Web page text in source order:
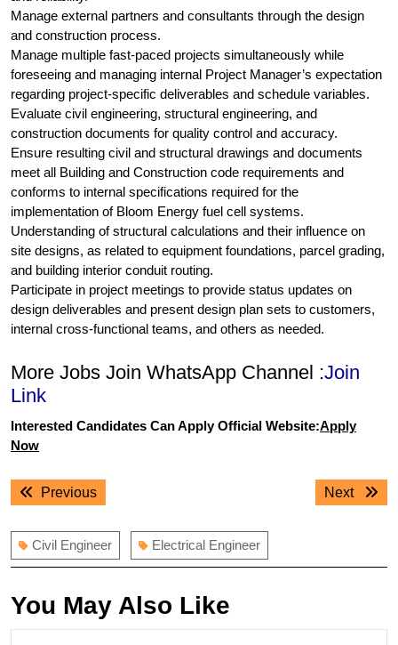
Manage external partners and consultants through the design
and construction process.
Manage multiple fast-paced projects simultaneously while
foreseeing and managing internal Project Manager’s expectation
regarding project-specific deliverables and schedule variables.
Evaluate civil engineering, structural engineering, and
construction documents for quality control and accuracy.
Ensure resulting civil and structural drawings and documents
meet all Building and Construction code requirements and
conforms to internal specifications required for the
implementation of Bloom Energy fuel cell systems.
Understanding of structural calculations and their influence on
site designs, as related to equipment foundations, parcel grading,
and building interior conduit routing.
Participate in project meetings to provide status updates on
design deliverables and present design plan sets to customers,
internal cross-functional teams, and others as needed.
More Jobs Join WhatsApp Channel :Join
Link
Interested Candidates Can Apply Official Website:Apply
Now
Post
navigation
PreviousPrevious
Next
Next
Civil Engineer Electrical Engineer
You May Also Like